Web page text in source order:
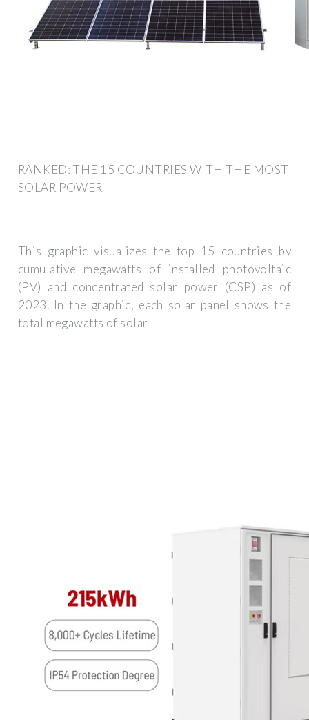
RANKED: THE 15 COUNTRIES WITH THE MOST
SOLAR POWER
This graphic visualizes the top 15 countries by
cumulative megawatts of installed photovoltaic
(PV) and concentrated solar power (CSP) as of
2023. In the graphic, each solar panel shows the
total megawatts of solar